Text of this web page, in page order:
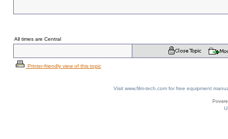
All times are Central
Printer-friendly view of this topic
Visit www.film-tech.com for free equipment